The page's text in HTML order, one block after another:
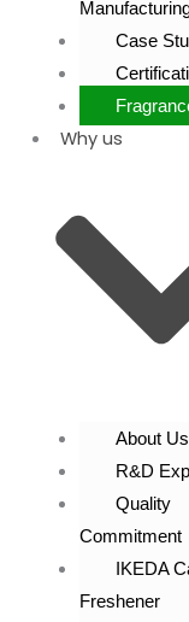
Case
Why us
About Us
R&D
Quality
Commitment
IKEDA
Freshener